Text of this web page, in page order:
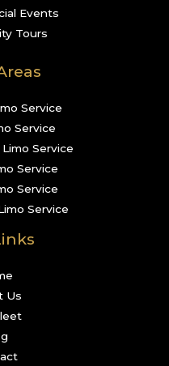
Events
Tours
Service
Service
Service
Service
Service
Service
Us